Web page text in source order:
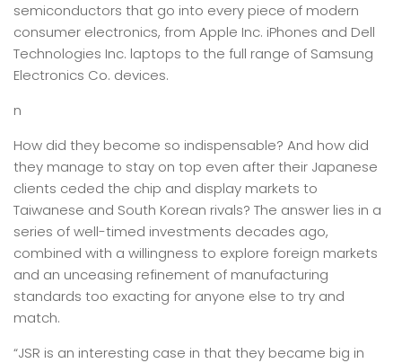
semiconductors that go into every piece of modern
consumer electronics, from Apple Inc. iPhones and Dell
Technologies Inc. laptops to the full range of Samsung
Electronics Co. devices.
n
How did they become so indispensable? And how did
they manage to stay on top even after their Japanese
clients ceded the chip and display markets to
Taiwanese and South Korean rivals? The answer lies in a
series of well-timed investments decades ago,
combined with a willingness to explore foreign markets
and an unceasing refinement of manufacturing
standards too exacting for anyone else to try and
match.
“JSR is an interesting case in that they became big in